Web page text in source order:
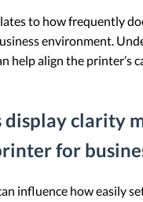
to how frequently
environment.
help align the printer’s
display clarity
for
influence how easily